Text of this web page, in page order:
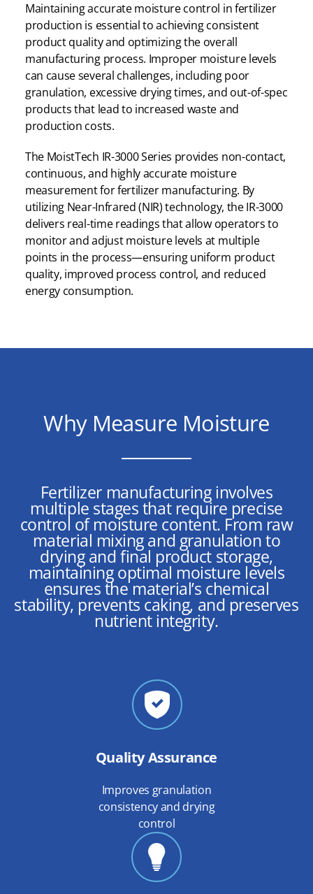
Maintaining accurate moisture control in fertilizer
production is essential to achieving consistent
product quality and optimizing the overall
manufacturing process. Improper moisture levels
can cause several challenges, including poor
granulation, excessive drying times, and out-of-spec
products that lead to increased waste and
production costs.
The MoistTech IR-3000 Series provides non-contact,
continuous, and highly accurate moisture
measurement for fertilizer manufacturing. By
utilizing Near-Infrared (NIR) technology, the IR-3000
delivers real-time readings that allow operators to
monitor and adjust moisture levels at multiple
points in the process—ensuring uniform product
quality, improved process control, and reduced
energy consumption.
Why Measure Moisture
Fertilizer manufacturing involves
multiple stages that require precise
control of moisture content. From raw
material mixing and granulation to
drying and final product storage,
maintaining optimal moisture levels
ensures the material’s chemical
stability, prevents caking, and preserves
nutrient integrity.
Quality Assurance
Improves granulation
consistency and drying
control